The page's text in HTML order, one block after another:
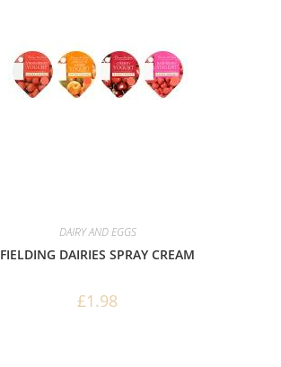
DAIRY AND EGGS
FIELDING DAIRIES SPRAY CREAM
£1.98